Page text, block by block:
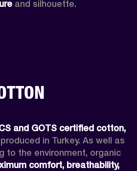
and silhouette.
in Turkey. As well as
to the environment, organic
comfort, breathability,